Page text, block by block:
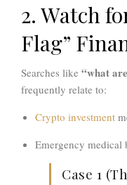
2. Watch
Flag”
Searches like “what
frequently relate to:
Crypto investment
Emergency medical
Case 1